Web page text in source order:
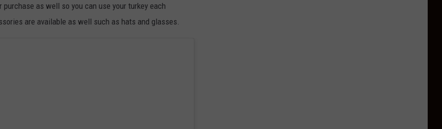
as well so you can use your turkey each
are available as well such as hats and glasses.